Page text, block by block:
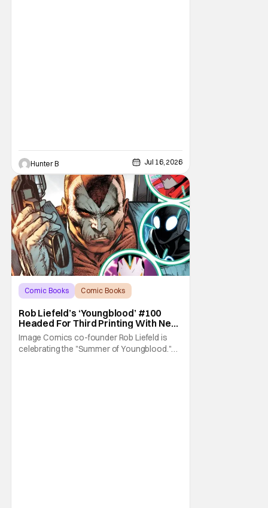
Hunter B Jul 16, 2026
Comic Books
Comic Books
Rob Liefeld’s ‘Youngblood’ #100
Headed For Third Printing With New
Covers
Image Comics co-founder Rob Liefeld is
celebrating the "Summer of Youngblood."